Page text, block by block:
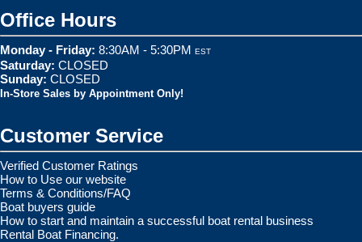
Office Hours
Monday - Friday: 8:30AM - 5:30PM EST
Saturday: CLOSED
Sunday: CLOSED
In-Store Sales by Appointment Only!
Customer Service
Verified Customer Ratings
How to Use our website
Terms & Conditions/FAQ
Boat buyers guide
How to start and maintain a successful boat rental business
Rental Boat Financing.